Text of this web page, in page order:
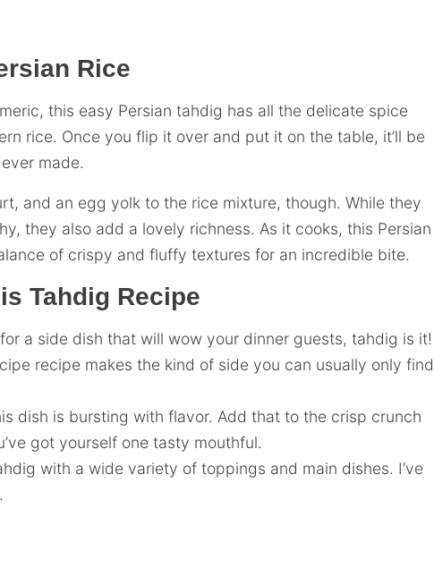
Rice
this easy Persian tahdig has all the delicate spice
rice. Once you flip it over and put it on the table, it’ll be
made.
and an egg yolk to the rice mixture, though. While they
they also add a lovely richness. As it cooks, this Persian
of crispy and fluffy textures for an incredible bite.
Tahdig Recipe
for a side dish that will wow your dinner guests, tahdig is it!
recipe makes the kind of side you can usually only find
dish is bursting with flavor. Add that to the crisp crunch
got yourself one tasty mouthful.
with a wide variety of toppings and main dishes. I’ve